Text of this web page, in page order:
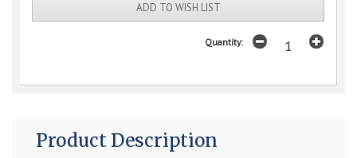
ADD TO WISH LIST
Quantity:
Product Description